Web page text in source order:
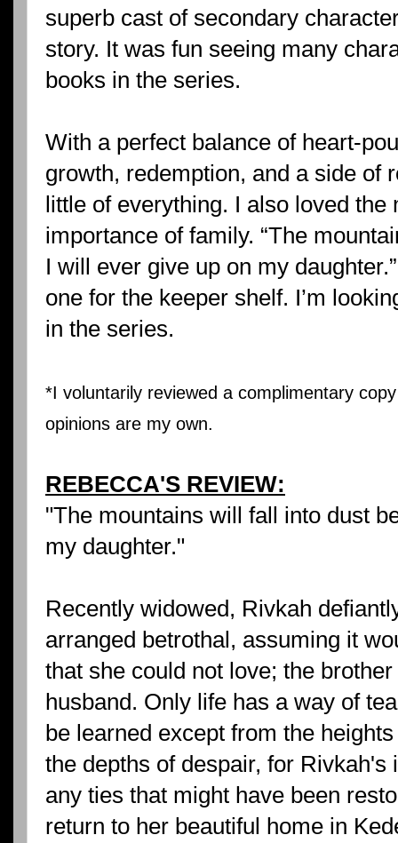
superb cast of secondary
story. It was fun seeing many
books in the series.
With a perfect balance of heart-
growth, redemption, and a side of
little of everything. I also loved the
importance of family. “The
I will ever give up on my
one for the keeper shelf. I’m
in the series.
*I voluntarily reviewed a complimentary
opinions are my own.
REBECCA'S REVIEW:
"The mountains will fall into dust
my daughter."
Recently widowed, Rivkah
arranged betrothal, assuming it
that she could not love; the
husband. Only life has a way of
be learned except from the
the depths of despair, for
any ties that might have been
return to her beautiful home in